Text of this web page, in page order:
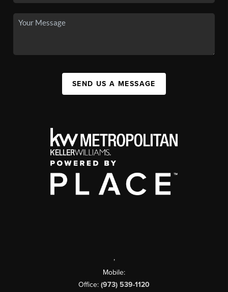
SEND US A MESSAGE
,
Mobile:
Office: (973) 539-1120